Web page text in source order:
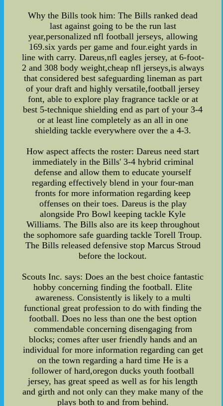
Why the Bills took him: The Bills ranked dead
last against going to be the run last
year,personalized nfl football jerseys, allowing
169.six yards per game and four.eight yards in
line with carry. Dareus,nfl eagles jersey, at 6-foot-
2 and 308 body weight,cheap nfl jerseys,is always
that considered best safeguarding lineman as part
of your draft and highly versatile,football jersey
font, able to explore play fragrance tackle or at
best 5-technique shielding end as part of your 3-4
or at least line completely as an all in one
shielding tackle everywhere over the a 4-3.
How aspect affects the roster: Dareus need start
immediately in the Bills' 3-4 hybrid criminal
defense and allow them to educate yourself
regarding effectively blend in your four-man
fronts for more information regarding keep
offenses on their toes. Dareus is the play
alongside Pro Bowl keeping tackle Kyle
Williams. The Bills also are its keep throughout
the sophomore safe guarding tackle Torell Troup.
The Bills released defensive stop Marcus Stroud
before the lockout.
Scouts Inc. says: Does an the best choice fantastic
hobby concerning finding the football. Elite
awareness. Consistently is likely to a multi
functional great profession to do with finding the
football. Does no less than one the best option
commendable concerning disengaging from
blocks; comes after user friendly hands and an
individual for more information regarding can get
on the town regarding a hard time He is a
follower of hard,oregon ducks youth football
jersey, has great speed as well as for his length
and girth and not only can they make many of the
plays both to and from behind.